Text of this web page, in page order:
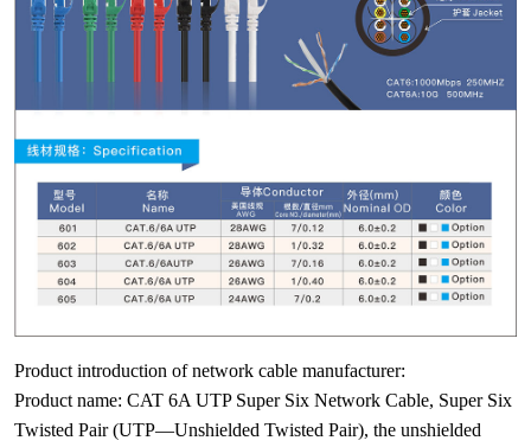
Product introduction of network cable manufacturer:
Product name: CAT 6A UTP Super Six Network Cable, Super Six
Twisted Pair (UTP—Unshielded Twisted Pair), the unshielded